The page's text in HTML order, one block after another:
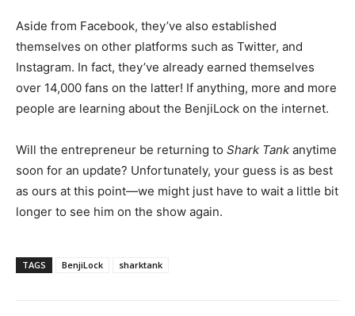
Aside from Facebook, they’ve also established
themselves on other platforms such as Twitter, and
Instagram. In fact, they’ve already earned themselves
over 14,000 fans on the latter! If anything, more and more
people are learning about the BenjiLock on the internet.
Will the entrepreneur be returning to Shark Tank anytime
soon for an update? Unfortunately, your guess is as best
as ours at this point—we might just have to wait a little bit
longer to see him on the show again.
TAGS BenjiLock sharktank